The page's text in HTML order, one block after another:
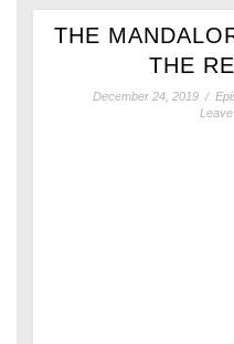
THE
THE
December 24, 2019 /